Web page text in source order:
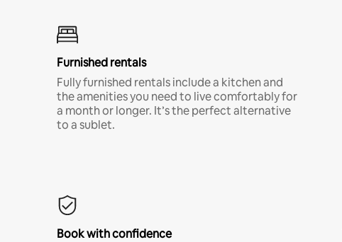
Furnished rentals
Fully furnished rentals include a kitchen and
the amenities you need to live comfortably for
a month or longer. It’s the perfect alternative
to a sublet.
Book with confidence